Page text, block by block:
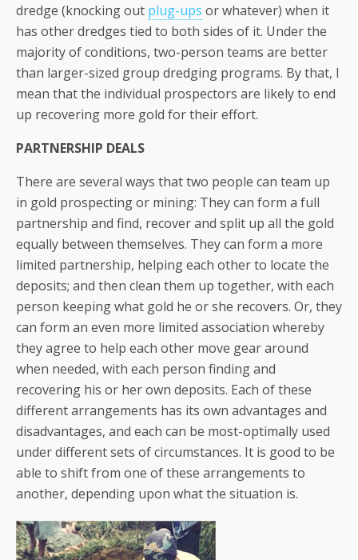
dredge (knocking out plug-ups or whatever) when it
has other dredges tied to both sides of it. Under the
majority of conditions, two-person teams are better
than larger-sized group dredging programs. By that, I
mean that the individual prospectors are likely to end
up recovering more gold for their effort.
PARTNERSHIP DEALS
There are several ways that two people can team up
in gold prospecting or mining: They can form a full
partnership and find, recover and split up all the gold
equally between themselves. They can form a more
limited partnership, helping each other to locate the
deposits; and then clean them up together, with each
person keeping what gold he or she recovers. Or, they
can form an even more limited association whereby
they agree to help each other move gear around
when needed, with each person finding and
recovering his or her own deposits. Each of these
different arrangements has its own advantages and
disadvantages, and each can be most-optimally used
under different sets of circumstances. It is good to be
able to shift from one of these arrangements to
another, depending upon what the situation is.